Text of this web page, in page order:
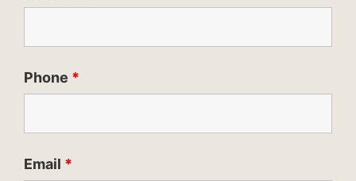
Phone *
Email *